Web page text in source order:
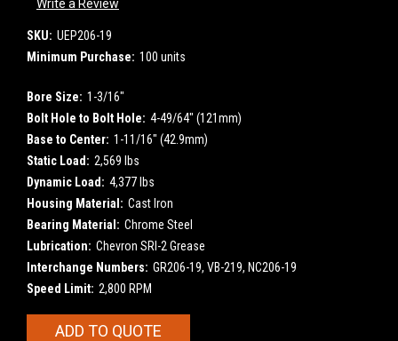
Write a Review
SKU: UEP206-19
Minimum Purchase: 100 units
Bore Size: 1-3/16"
Bolt Hole to Bolt Hole: 4-49/64" (121mm)
Base to Center: 1-11/16" (42.9mm)
Static Load: 2,569 lbs
Dynamic Load: 4,377 lbs
Housing Material: Cast Iron
Bearing Material: Chrome Steel
Lubrication: Chevron SRI-2 Grease
Interchange Numbers: GR206-19, VB-219, NC206-19
Speed Limit: 2,800 RPM
CurrentADD TO QUOTE